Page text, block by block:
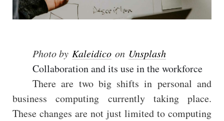
Photo by Kaleidico on Unsplash
Collaboration and its use in the workforce
There are two big shifts in personal and
business computing currently taking place.
These changes are not just limited to computing